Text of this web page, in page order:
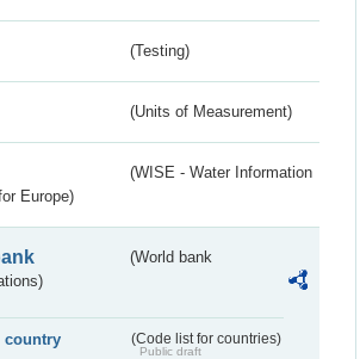
(Testing)
(Units of Measurement)
(WISE - Water Information
Europe)
(World bank
country (Code list for countries)
Public draft